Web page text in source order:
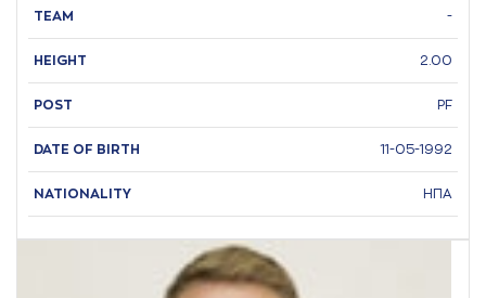
TEAM -
HEIGHT 2.00
POST PF
DATE OF BIRTH 11-05-1992
NATIONALITY ΗΠΑ